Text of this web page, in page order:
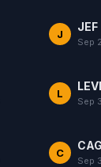
J
JEF
Sep
L
LEVI
Sep
C
CAG
Sep